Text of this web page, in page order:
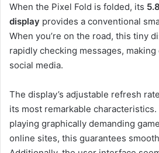
When the Pixel Fold is folded, its
display provides a conventional
When you’re on the road, this tiny
rapidly checking messages,
social media.
The display’s adjustable refresh
its most remarkable characteristics.
playing graphically demanding
online sites, this guarantees